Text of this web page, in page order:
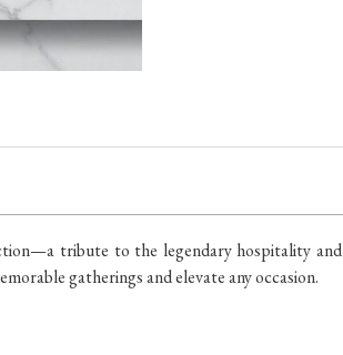
tribute to the legendary hospitality
gatherings and elevate any occasion.